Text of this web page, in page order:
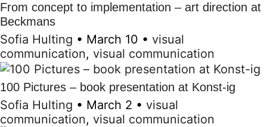
From concept to implementation – art direction at
Beckmans
Sofia Hulting • March 10 • visual
communication, visual communication
100 Pictures – book presentation at Konst-ig
Sofia Hulting • March 2 • visual
communication, visual communication